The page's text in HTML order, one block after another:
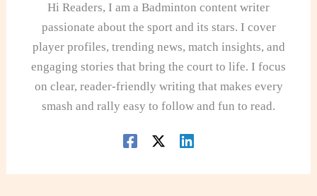
Hi Readers, I am a Badminton content writer
passionate about the sport and its stars. I cover
player profiles, trending news, match insights, and
engaging stories that bring the court to life. I focus
on clear, reader-friendly writing that makes every
smash and rally easy to follow and fun to read.